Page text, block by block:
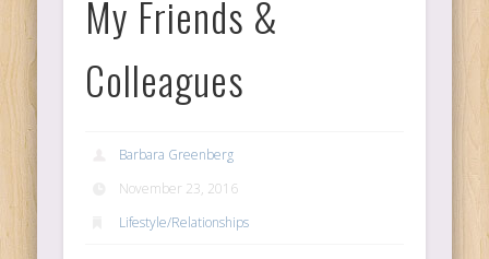
My Friends &
Colleagues
Barbara Greenberg
November 23, 2016
Lifestyle/Relationships